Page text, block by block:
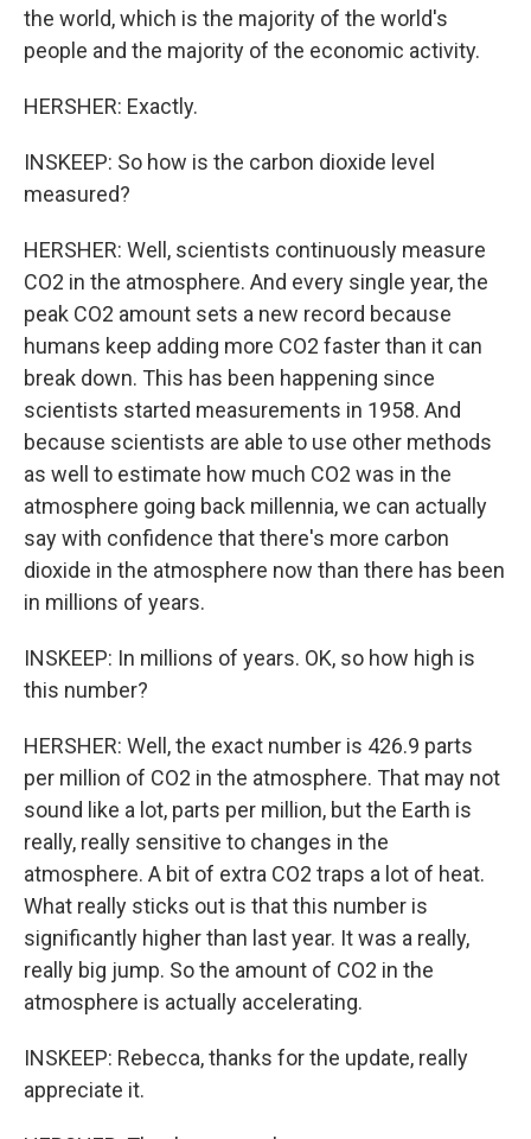
the world, which is the majority of the world's
people and the majority of the economic activity.
HERSHER: Exactly.
INSKEEP: So how is the carbon dioxide level
measured?
HERSHER: Well, scientists continuously measure
CO2 in the atmosphere. And every single year, the
peak CO2 amount sets a new record because
humans keep adding more CO2 faster than it can
break down. This has been happening since
scientists started measurements in 1958. And
because scientists are able to use other methods
as well to estimate how much CO2 was in the
atmosphere going back millennia, we can actually
say with confidence that there's more carbon
dioxide in the atmosphere now than there has been
in millions of years.
INSKEEP: In millions of years. OK, so how high is
this number?
HERSHER: Well, the exact number is 426.9 parts
per million of CO2 in the atmosphere. That may not
sound like a lot, parts per million, but the Earth is
really, really sensitive to changes in the
atmosphere. A bit of extra CO2 traps a lot of heat.
What really sticks out is that this number is
significantly higher than last year. It was a really,
really big jump. So the amount of CO2 in the
atmosphere is actually accelerating.
INSKEEP: Rebecca, thanks for the update, really
appreciate it.